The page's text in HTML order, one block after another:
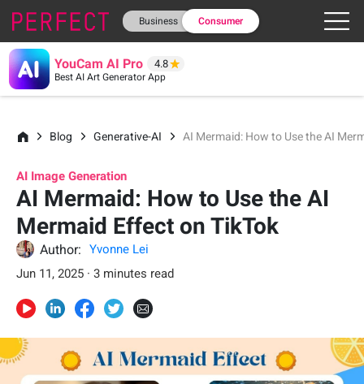
Business Consumer
YouCam AI Pro 4.8
Best AI Art Generator App
Blog Generative-AI AI Mermaid: How to Use the AI
AI Image Generation
AI Mermaid: How to Use the AI
Mermaid Effect on TikTok
Author:
Yvonne Lei
Jun 11, 2025 · 3 minutes read